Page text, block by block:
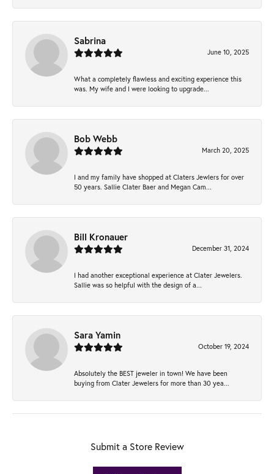
Sabrina
June 10, 2025
What a completely flawless and exciting experience this
was. My wife and I were looking to upgrade...
Bob Webb
March 20, 2025
I and my family have shopped at Claters Jewlers for over
50 years. Sallie Clater Baer and Megan Cam...
Bill Kronauer
December 31, 2024
I had another exceptional experience at Clater Jewelers.
Sallie was so helpful with the design of a...
Sara Yamin
October 19, 2024
Absolutely the BEST jeweler in town! We have been
buying from Clater Jewelers for more than 30 yea...
Submit a Store Review